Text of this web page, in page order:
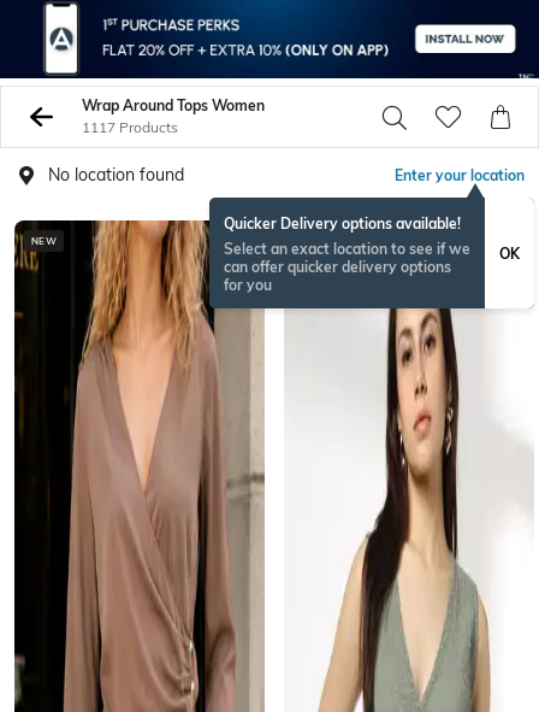
Wrap Around Tops Women
1117 Products
No location found Enter your location
Quicker Delivery options available!
Select an exact location to see if we
can offer quicker delivery options
for you
OK
NEW NEWSEASON